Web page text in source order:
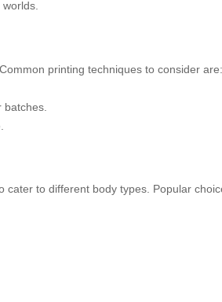
printing techniques to consider are:
to different body types. Popular